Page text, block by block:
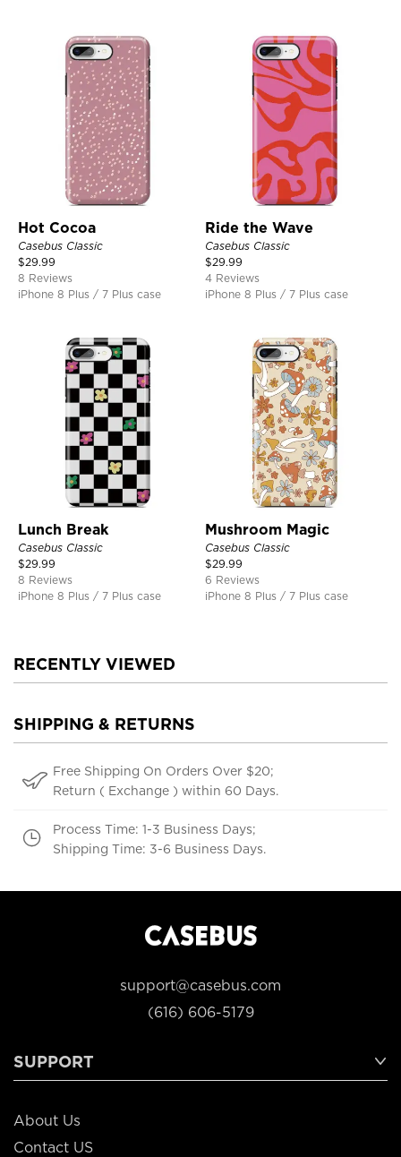
Hot Cocoa
Casebus Classic
$29.99
8 Reviews
iPhone 8 Plus / 7 Plus case
Ride the Wave
Casebus Classic
$29.99
4 Reviews
iPhone 8 Plus / 7 Plus case
Lunch Break
Casebus Classic
$29.99
8 Reviews
iPhone 8 Plus / 7 Plus case
Mushroom Magic
Casebus Classic
$29.99
6 Reviews
iPhone 8 Plus / 7 Plus case
RECENTLY VIEWED
SHIPPING & RETURNS
Free Shipping On Orders Over $20;
Return ( Exchange ) within 60 Days.
Process Time: 1-3 Business Days;
Shipping Time: 3-6 Business Days.
support@casebus.com
(616) 606-5179
SUPPORT
About Us
Contact US